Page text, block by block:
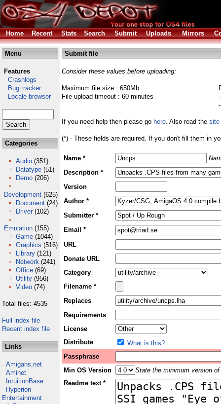
Home Recent Stats Search Submit Uploads Mirrors
Menu
Features
Crashlogs
Bug tracker
Locale browser
Categories
Audio (351)
Datatype (51)
Demo (206)
Development (625)
Document (24)
Driver (102)
Emulation (155)
Game (1044)
Graphics (516)
Library (121)
Network (241)
Office (69)
Utility (956)
Video (74)
Total files: 4535
Full index file
Recent index file
Links
Amigans.net
Aminet
IntuitionBase
Hyperion
Entertainment
Submit file
Consider these values before uploading:
Maximum file size : 650Mb
File upload timeout : 60 minutes
If you need help then please go here. Also read the site
(*) - These fields are required. If you don't fill them in
Name *
Description *
Version
Author *
Submitter *
Email *
URL
Donate URL
Category
Filename *
Replaces
Requirements
License
Distribute
What is this?
Passphrase
Min OS Version
State the minimum version
Readme text *